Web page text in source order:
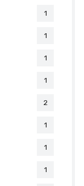
1
1
1
1
2
1
1
1